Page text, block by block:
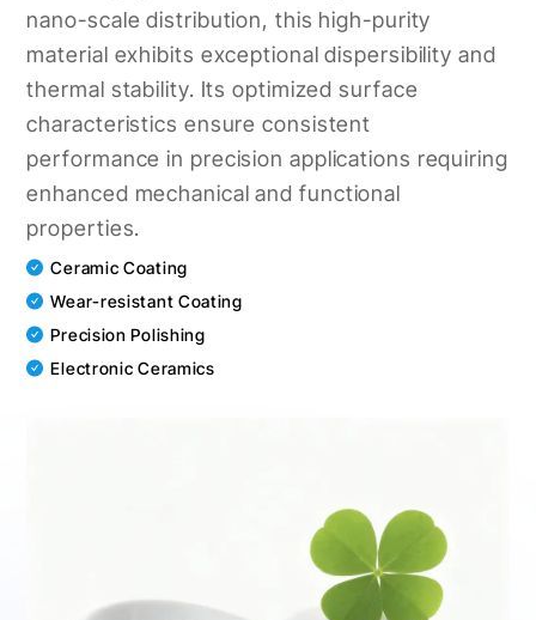
nano-scale distribution, this high-purity
material exhibits exceptional dispersibility and
thermal stability. Its optimized surface
characteristics ensure consistent
performance in precision applications requiring
enhanced mechanical and functional
properties.
Ceramic Coating
Wear-resistant Coating
Precision Polishing
Electronic Ceramics